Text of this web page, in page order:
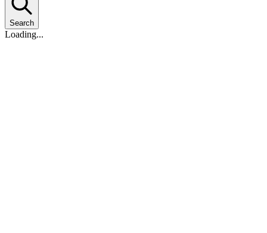
Search
Loading...